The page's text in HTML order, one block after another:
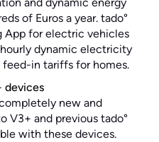
of Euros a year. tado°
App for electric vehicles
dynamic electricity
in tariffs for homes.
devices
new and
and previous tado°
with these devices.